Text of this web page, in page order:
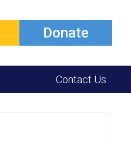
Donate
Contact Us